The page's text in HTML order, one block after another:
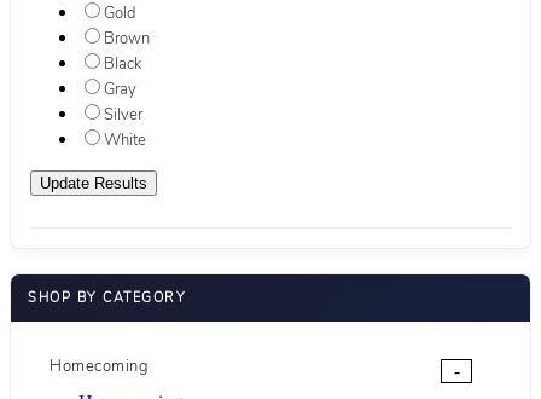
Gold
Brown
Black
Gray
Silver
White
SHOP BY CATEGORY
Homecoming
-